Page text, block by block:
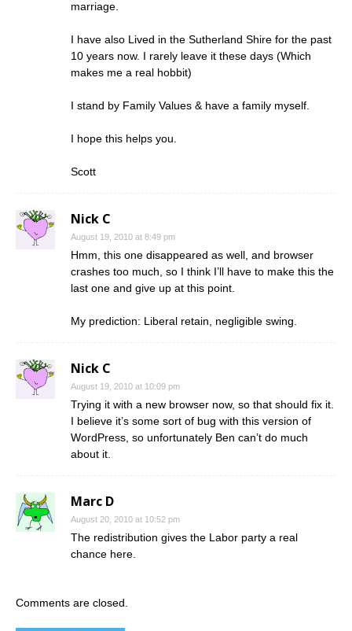
marriage.
I have also Lived in the Sutherland Shire for the past
10 years now. I rarely leave it these days (Which
makes me a real hobbit)
I stand by Family Values & have a family myself.
I hope this helps you.
Scott
Nick C
August 19, 2010 at 8:49 pm
Hmm, this one disappeared as well, and browser
crashes too much, so I think I’ll have to make this the
last one and give up at this point.
My prediction: Liberal retain, negligible swing.
Nick C
August 19, 2010 at 10:09 pm
Trying it with a new browser now, so that should fix it.
I believe it’s some sort of bug with this version of
WordPress, so unfortunately Ben can’t do much
about it.
Marc D
August 20, 2010 at 10:52 pm
The redistribution gives the Labor party a real
chance here.
Comments are closed.